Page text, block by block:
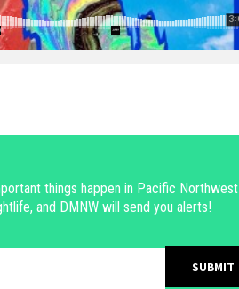
things happen in Pacific Northwest
and DMNW will send you alerts!